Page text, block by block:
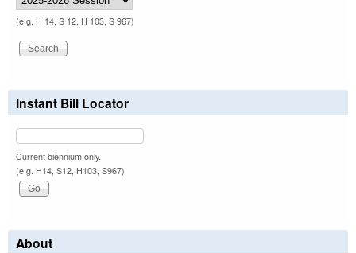
(e.g. H 14, S 12, H 103, S 967)
Instant Bill Locator
Current biennium only.
(e.g. H14, S12, H103, S967)
About